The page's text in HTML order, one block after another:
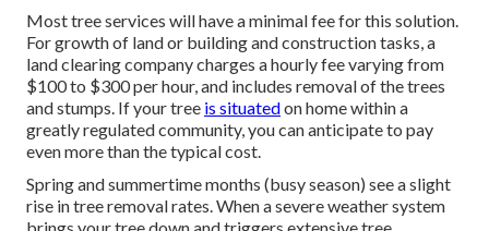
Most tree services will have a minimal fee for this solution.
For growth of land or building and construction tasks, a
land clearing company charges a hourly fee varying from
$100 to $300 per hour, and includes removal of the trees
and stumps. If your tree is situatedon home within a
greatly regulated community, you can anticipate to pay
even more than the typical cost.
Spring and summertime months (busy season) see a slight
rise in tree removal rates. When a severe weather system